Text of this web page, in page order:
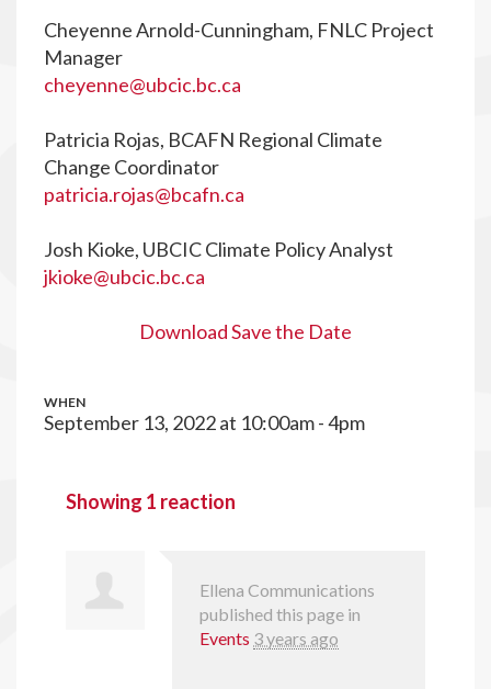
Cheyenne Arnold-Cunningham, FNLC Project
Manager
cheyenne@ubcic.bc.ca
Patricia Rojas, BCAFN Regional Climate
Change Coordinator
patricia.rojas@bcafn.ca
Josh Kioke, UBCIC Climate Policy Analyst
jkioke@ubcic.bc.ca
Download Save the Date
WHEN
September 13, 2022 at 10:00am - 4pm
Showing 1 reaction
Ellena Communications
published this page in
Events 3 years ago